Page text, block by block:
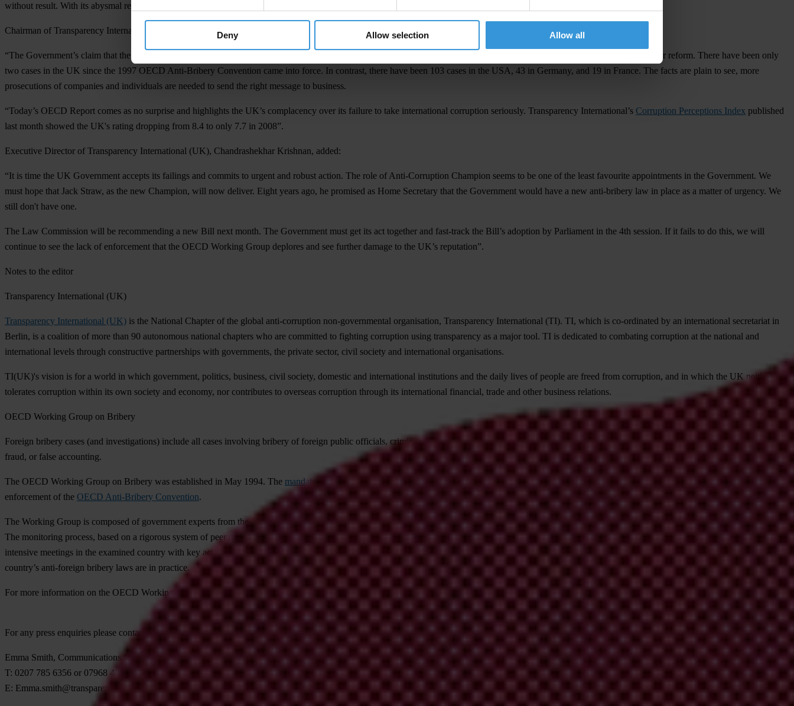
Deny Allow selection Allow all
without result. With its abysmal record of prosecuting bribery, the UK now has a reputation as a place where corrupt business is done.
Chairman of Transparency International (UK), Laurence Cockcroft, said:
“The Government’s claim that the UK is leading the way in tackling corruption is fiction. The recent injection of extra resources cannot disguise years of inaction and the need for reform. There have been only
two cases in the UK since the 1997 OECD Anti-Bribery Convention came into force. In contrast, there have been 103 cases in the USA, 43 in Germany, and 19 in France. The facts are plain to see, more
prosecutions of companies and individuals are needed to send the right message to business.
“Today’s OECD Report comes as no surprise and highlights the UK’s complacency over its failure to take international corruption seriously. Transparency International’s Corruption Perceptions Index published
last month showed the UK's rating dropping from 8.4 to only 7.7 in 2008”.
Executive Director of Transparency International (UK), Chandrashekhar Krishnan, added:
“It is time the UK Government accepts its failings and commits to urgent and robust action. The role of Anti-Corruption Champion seems to be one of the least favourite appointments in the Government. We
must hope that Jack Straw, as the new Champion, will now deliver. Eight years ago, he promised as Home Secretary that the Government would have a new anti-bribery law in place as a matter of urgency. We
still don't have one.
The Law Commission will be recommending a new Bill next month. The Government must get its act together and fast-track the Bill’s adoption by Parliament in the 4th session. If it fails to do this, we will
continue to see the lack of enforcement that the OECD Working Group deplores and see further damage to the UK’s reputation”.
Notes to the editor
Transparency International (UK)
Transparency International (UK) is the National Chapter of the global anti-corruption non-governmental organisation, Transparency International (TI). TI, which is co-ordinated by an international secretariat in
Berlin, is a coalition of more than 90 autonomous national chapters who are committed to fighting corruption using transparency as a major tool. TI is dedicated to combating corruption at the national and
international levels through constructive partnerships with governments, the private sector, civil society and international organisations.
TI(UK)'s vision is for a world in which government, politics, business, civil society, domestic and international institutions and the daily lives of people are freed from corruption, and in which the UK neither
tolerates corruption within its own society and economy, nor contributes to overseas corruption through its international financial, trade and other business relations.
OECD Working Group on Bribery
Foreign bribery cases (and investigations) include all cases involving bribery of foreign public officials, criminal and civil, whether brought under laws dealing with corruption, money laundering, tax evasion,
fraud, or false accounting.
The OECD Working Group on Bribery was established in May 1994. The mandate
of the Working Group was changed in 1997 to include carrying out systematic country monitoring of the implementation and
enforcement of the OECD Anti-Bribery Convention.
The Working Group is composed of government experts from the 37 participating countries. It meets four to five times a year at the Paris Headquarters of the OECD to monitor compliance with the Convention.
The monitoring process, based on a rigorous system of peer review, is divided into two phases.
assessed the conformity of each country's anti-bribery laws with the OECD Convention.
involves
intensive meetings in the examined country with key actors from government, law enforcement authorities, business, trade unions and civil society. On this basis, the Working Group assesses how effective that
country’s anti-foreign bribery laws are in practice.
For more information on the OECD Working Group on Bribery visit
For any press enquiries please contact
Emma Smith, Communications Manager
T: 0207 785 6356 or 07968 469 436
E: Emma.smith@transparency.org.uk